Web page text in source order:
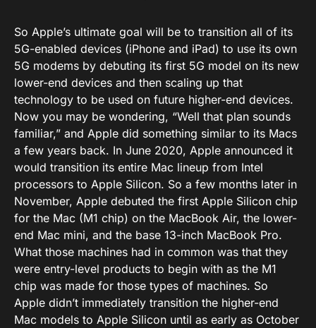
So Apple’s ultimate goal will be to transition all of its
5G-enabled devices (iPhone and iPad) to use its own
5G modems by debuting its first 5G model on its new
lower-end devices and then scaling up that
technology to be used on future higher-end devices.
Now you may be wondering, “Well that plan sounds
familiar,” and Apple did something similar to its Macs
a few years back. In June 2020, Apple announced it
would transition its entire Mac lineup from Intel
processors to Apple Silicon. So a few months later in
November, Apple debuted the first Apple Silicon chip
for the Mac (M1 chip) on the MacBook Air, the lower-
end Mac mini, and the base 13-inch MacBook Pro.
What those machines had in common was that they
were entry-level products to begin with as the M1
chip was made for those types of machines. So
Apple didn’t immediately transition the higher-end
Mac models to Apple Silicon until as early as October